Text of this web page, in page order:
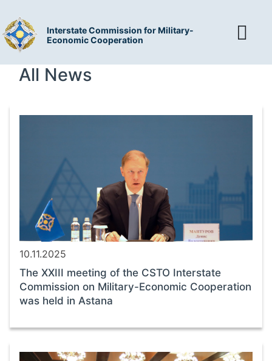
Interstate Commission for Military-
Economic Cooperation
All News
10.11.2025
The XXIII meeting of the CSTO Interstate
Commission on Military-Economic Cooperation
was held in Astana